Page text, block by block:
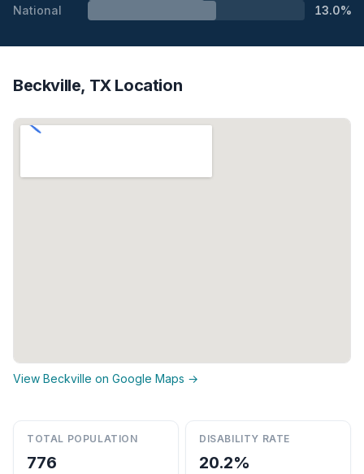
National
13.0%
Beckville, TX Location
View Beckville on Google Maps →
TOTAL POPULATION
776
DISABILITY RATE
20.2%